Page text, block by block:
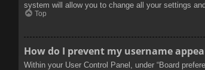
system will allow you to change all your settings
Top
How do I prevent my username
Within your User Control Panel, under “Board